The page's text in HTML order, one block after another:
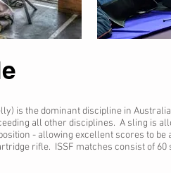
is the dominant discipline in
all other disciplines. A sling is
- allowing excellent scores to be
rifle. ISSF matches consist of